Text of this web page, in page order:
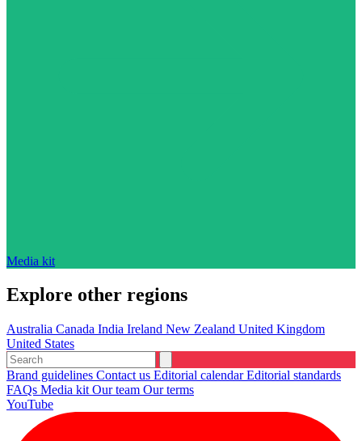
Media kit
Explore other regions
Australia Canada India Ireland New Zealand United Kingdom
United States
Brand guidelines Contact us Editorial calendarEditorial standards
FAQs Media kit Our team Our terms
YouTube